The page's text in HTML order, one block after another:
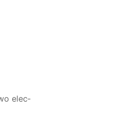
elec­